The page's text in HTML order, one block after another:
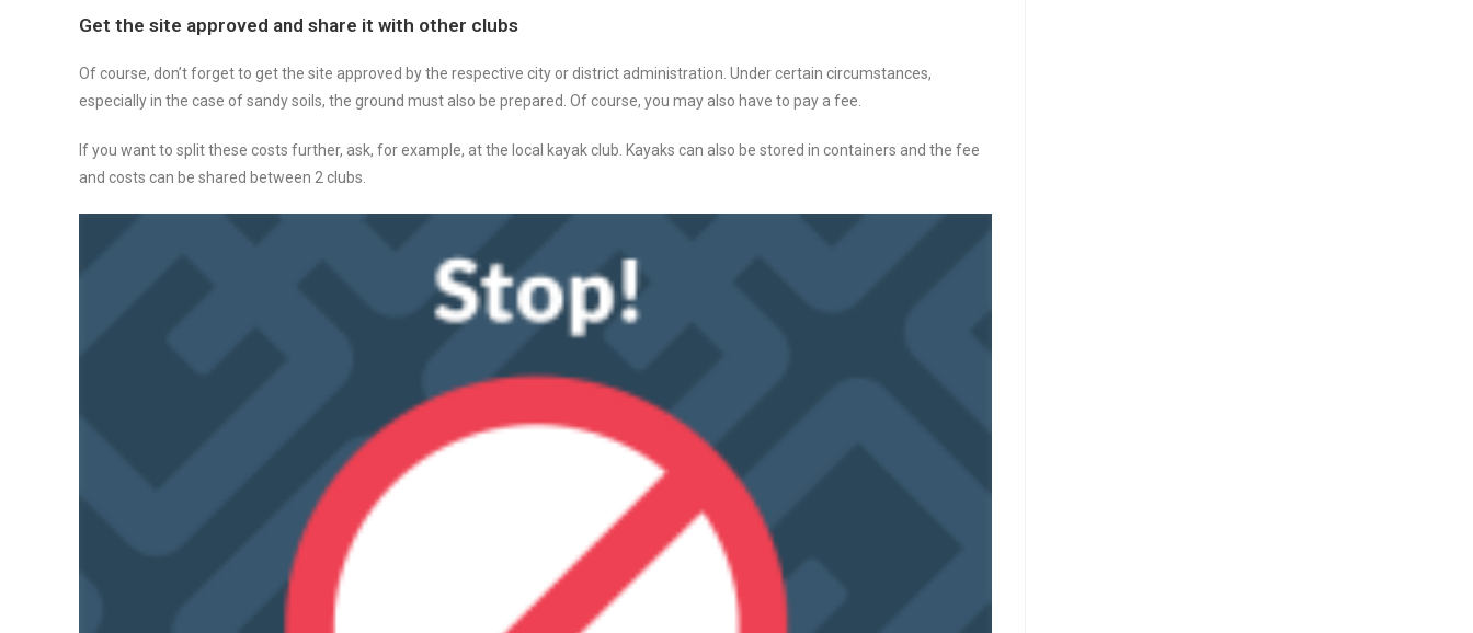
Get the site approved and share it with other clubs
Of course, don’t forget to get the site approved by the respective city or district administration. Under certain circumstances,
especially in the case of sandy soils, the ground must also be prepared. Of course, you may also have to pay a fee.
If you want to split these costs further, ask, for example, at the local kayak club. Kayaks can also be stored in containers and the fee
and costs can be shared between 2 clubs.